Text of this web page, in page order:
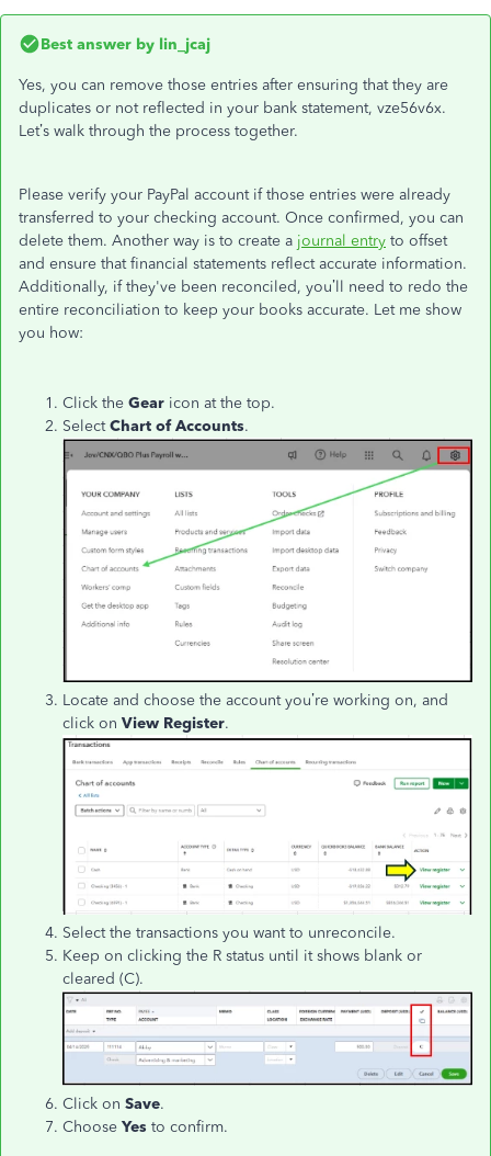
Best answer by lin_jcaj
Yes, you can remove those entries after ensuring that they are
duplicates or not reflected in your bank statement, vze56v6x.
Let’s walk through the process together.
Please verify your PayPal account if those entries were already
transferred to your checking account. Once confirmed, you can
delete them. Another way is to create a journal entry to offset
and ensure that financial statements reflect accurate information.
Additionally, if they've been reconciled, you’ll need to redo the
entire reconciliation to keep your books accurate. Let me show
you how:
Click the Gear icon at the top.
SelectChart of Accounts.
Locate and choose the account you’re working on, and
click on View Register.
Select the transactions you want to unreconcile.
Keep on clicking the R status until it shows blank or
cleared (C).
Click on Save.
Choose Yes to confirm.